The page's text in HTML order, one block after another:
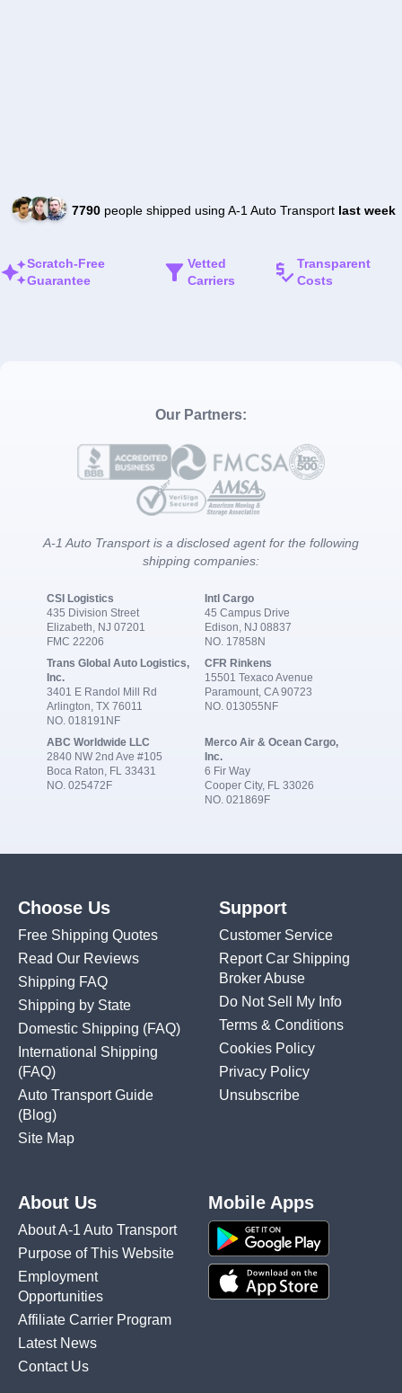
7790people shipped using A-1 Auto Transport last week
Scratch-Free
Guarantee
Vetted
Carriers
Transparent
Costs
Our Partners:
A-1 Auto Transport is a disclosed agent for the following
shipping companies:
CSI Logistics
435 Division Street
Elizabeth, NJ 07201
FMC 22206
Intl Cargo
45 Campus Drive
Edison, NJ 08837
NO. 17858N
Trans Global Auto Logistics,
Inc.
3401 E Randol Mill Rd
Arlington, TX 76011
NO. 018191NF
CFR Rinkens
15501 Texaco Avenue
Paramount, CA 90723
NO. 013055NF
ABC Worldwide LLC
2840 NW 2nd Ave #105
Boca Raton, FL 33431
NO. 025472F
Merco Air & Ocean Cargo,
Inc.
6 Fir Way
Cooper City, FL 33026
NO. 021869F
Choose Us
Free Shipping Quotes
Read Our Reviews
Shipping FAQ
Shipping by State
Domestic Shipping (FAQ)
International Shipping
(FAQ)
Auto Transport Guide
(Blog)
Site Map
Support
Customer Service
Report Car Shipping
Broker Abuse
Do Not Sell My Info
Terms & Conditions
Cookies Policy
Privacy Policy
Unsubscribe
About Us
About A-1 Auto Transport
Purpose of This Website
Employment
Opportunities
Affiliate Carrier Program
Latest News
Contact Us
Mobile Apps